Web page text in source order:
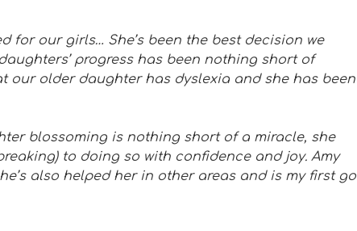
for our girls… She’s been the best decision we
progress has been nothing short of
our older daughter has dyslexia and she has been
blossoming is nothing short of a miracle, she
to doing so with confidence and joy. Amy
also helped her in other areas and is my first go